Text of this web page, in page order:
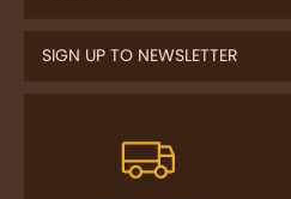
SIGN UP TO NEWSLETTER